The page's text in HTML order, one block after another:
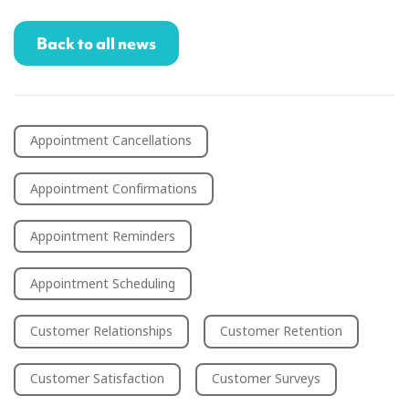
Back to all news
Appointment Cancellations
Appointment Confirmations
Appointment Reminders
Appointment Scheduling
Customer Relationships Customer Retention
Customer Satisfaction Customer Surveys